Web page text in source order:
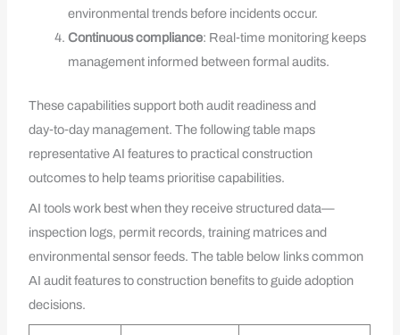
environmental trends before incidents occur.
Continuous compliance: Real‑time monitoring keeps
management informed between formal audits.
These capabilities support both audit readiness and
day‑to‑day management. The following table maps
representative AI features to practical construction
outcomes to help teams prioritise capabilities.
AI tools work best when they receive structured data—
inspection logs, permit records, training matrices and
environmental sensor feeds. The table below links common
AI audit features to construction benefits to guide adoption
decisions.